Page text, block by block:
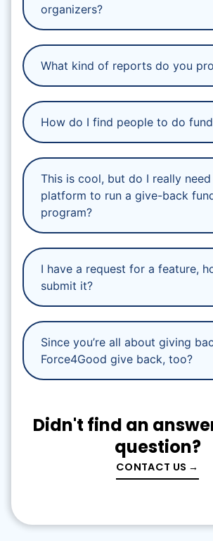
organizers?
What kind of reports do you
How do I find people to do
This is cool, but do I really need
platform to run a give-back
program?
I have a request for a feature,
submit it?
Since you’re all about giving
Force4Good give back, too?
Didn't find an
question?
CONTACT US →